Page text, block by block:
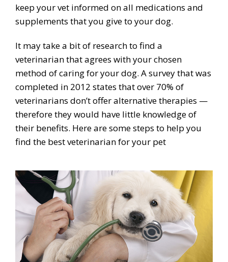
keep your vet informed on all medications and
supplements that you give to your dog.
It may take a bit of research to find a
veterinarian that agrees with your chosen
method of caring for your dog. A survey that was
completed in 2012 states that over 70% of
veterinarians don’t offer alternative therapies —
therefore they would have little knowledge of
their benefits. Here are some steps to help you
find the best veterinarian for your pet